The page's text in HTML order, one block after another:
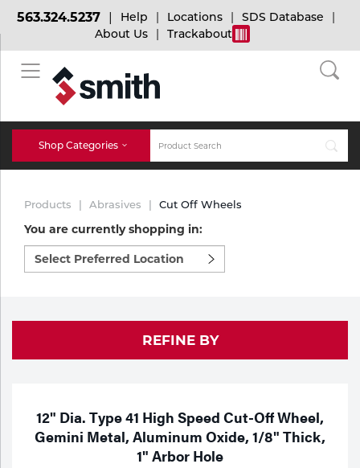
BACK
Bulk Gas
Micro-Bulk Gas
Gas Installations
Technical Gas Services
Specialty Gases
BACK
Cylinder Tracking
Dry Ice
Dry Ice Blasting Equipment
Repair Center
Vendor Managed Inventory
BACK
Welding and Safety Training
MIG Welding
TIG Welding
Multi-process
Engine-Driven
563.324.5237 Help Locations
SDS Database
About Us
Trackabout
Shop Categories
Accessories
Chemicals
Purchase
Ice
Products Abrasives Cut Off Wheels
You are currently shopping in:
Select
preferred
location
REFINE BY
12" Dia. Type 41 High Speed Cut-Off Wheel,
Gemini Metal, Aluminum Oxide, 1/8" Thick,
1" Arbor Hole